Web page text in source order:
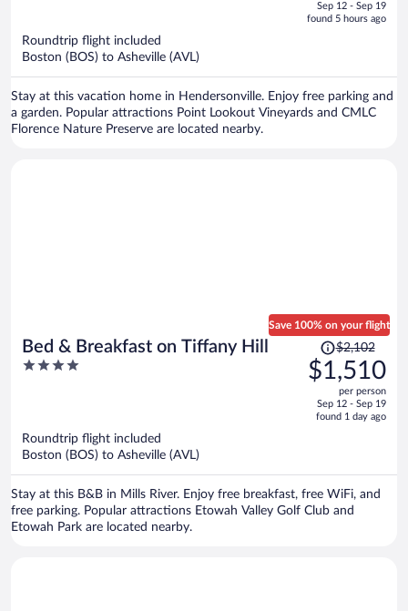
is
Sep 12 - Sep 19
found 5 hours ago
Roundtrip flight included
Boston (BOS) to Asheville (AVL)
Stay at this vacation home in Hendersonville. Enjoy free parking and
a garden. Popular attractions Point Lookout Vineyards and CMLC
Florence Nature Preserve are located nearby.
Bed & Breakfast on Tiffany Hill
4
Save 100% on your flight
Price
was
$2,102,
is
$2,102
$1,510
per person
Sep 12 - Sep 19
found 1 day ago
Roundtrip flight included
Boston (BOS) to Asheville (AVL)
Stay at this B&B in Mills River. Enjoy free breakfast, free WiFi, and
free parking. Popular attractions Etowah Valley Golf Club and
Etowah Park are located nearby.